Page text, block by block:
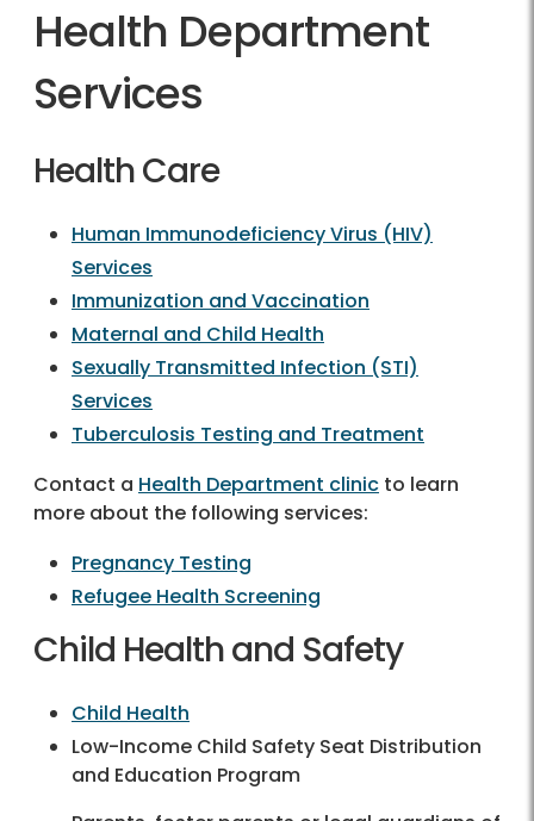
Health Department
Services
Health Care
Human Immunodeficiency Virus (HIV)
Services
Immunization and Vaccination
Maternal and Child Health
Sexually Transmitted Infection (STI)
Services
Tuberculosis Testing and Treatment
Contact a Health Department clinic to learn
more about the following services:
Pregnancy Testing
Refugee Health Screening
Child Health and Safety
Child Health
Low-Income Child Safety Seat Distribution
and Education Program